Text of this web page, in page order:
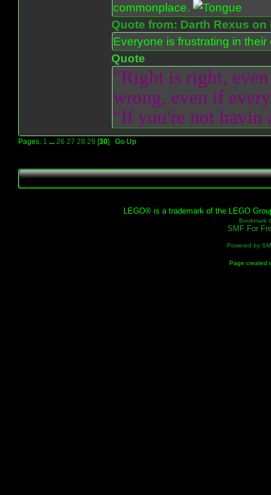
commonplace.
Quote from: Darth Rexus on
Everyone is frustrating in
Quote
"Right is right,
wrong, even if
"If you're not havin
Pages: 1 26 27 28 29 [30] Go Up
LEGO® is a trademark of the LEGO
Bookmark
SMF For
Powered by
Page created